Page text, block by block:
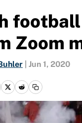
Zoom
Jun 1, 2020